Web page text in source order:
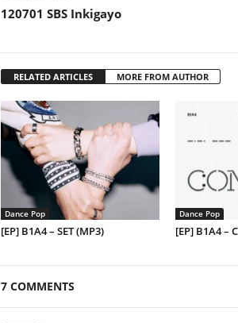
120701 SBS Inkigayo
RELATED ARTICLES MORE FROM AUTHOR
Dance Pop
[EP] B1A4 – SET (MP3)
Dance Pop
[EP] B1A4 –
7 COMMENTS